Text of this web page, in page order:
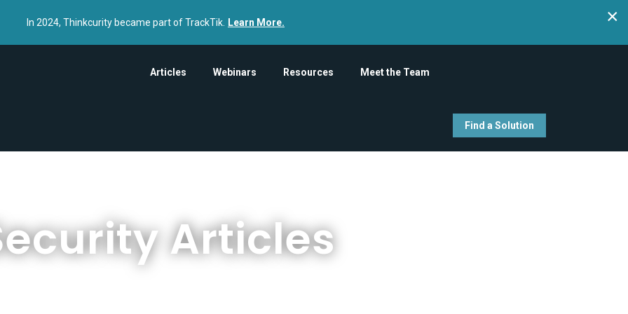
In 2024, Thinkcurity became part of TrackTik. Learn More. ×
Articles Webinars Resources Meet the Team
Find a Solution
Articles